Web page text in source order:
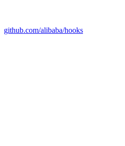
github.com/alibaba/hooks